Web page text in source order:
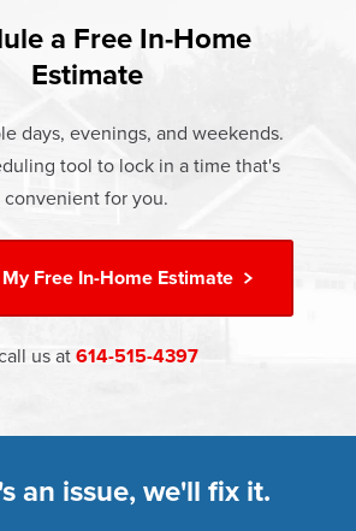
of residential heating and
Replacement windows from
Energy Efficiency
of Urbana there are no hidden
rep quotes is the price you pay,
options are also available.
Pricingand ourFinancing Options
a Free In-Home
Estimate
days, evenings, and weekends.
tool to lock in a time that's
convenient for you.
Free In-Home Estimate
us at 614-515-4397
an issue, we'll fix it.